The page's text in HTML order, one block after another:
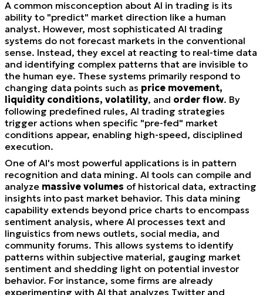
A common misconception about AI in trading is its
ability to "predict" market direction like a human
analyst. However, most sophisticated AI trading
systems do not forecast markets in the conventional
sense. Instead, they excel at reacting to real-time data
and identifying complex patterns that are invisible to
the human eye. These systems primarily respond to
changing data points such as price movement,
liquidity conditions, volatility, and order flow. By
following predefined rules, AI trading strategies
trigger actions when specific "pre-fed" market
conditions appear, enabling high-speed, disciplined
execution.
One of AI's most powerful applications is in pattern
recognition and data mining. AI tools can compile and
analyze massive volumes of historical data, extracting
insights into past market behavior. This data mining
capability extends beyond price charts to encompass
sentiment analysis, where AI processes text and
linguistics from news outlets, social media, and
community forums. This allows systems to identify
patterns within subjective material, gauging market
sentiment and shedding light on potential investor
behavior. For instance, some firms are already
experimenting with AI that analyzes Twitter and